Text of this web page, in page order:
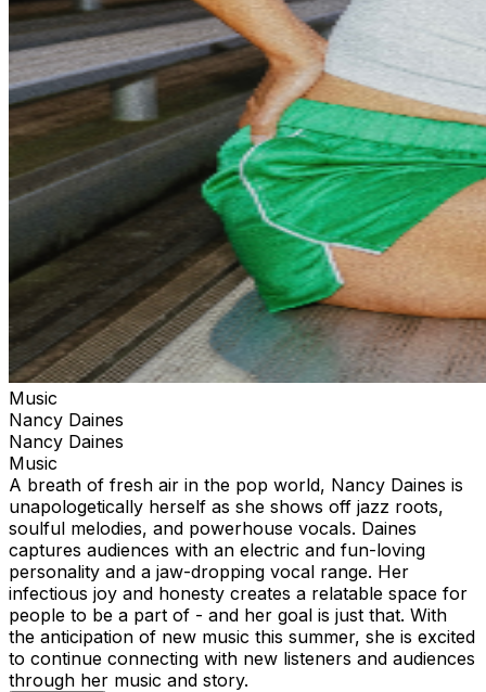
Music
Nancy Daines
Nancy Daines
Music
A breath of fresh air in the pop world, Nancy Daines is
unapologetically herself as she shows off jazz roots,
soulful melodies, and powerhouse vocals. Daines
captures audiences with an electric and fun-loving
personality and a jaw-dropping vocal range. Her
infectious joy and honesty creates a relatable space for
people to be a part of - and her goal is just that. With
the anticipation of new music this summer, she is excited
to continue connecting with new listeners and audiences
through her music and story.